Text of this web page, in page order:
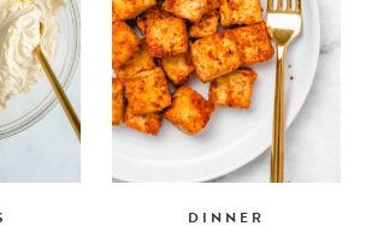
DINNER